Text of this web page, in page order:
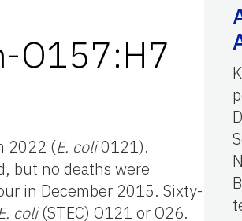
O157:H7
2022 (E. coli0121).
but no deaths were
in December 2015. Sixty-
coli(STEC) O121 or O26.